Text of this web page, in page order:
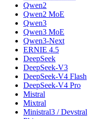
Qwen2
Qwen2 MoE
Qwen3
Qwen3 MoE
Qwen3-Next
ERNIE 4.5
DeepSeek
DeepSeek-V3
DeepSeek-V4 Flash
DeepSeek-V4 Pro
Mistral
Mixtral
Ministral3 / Devstral